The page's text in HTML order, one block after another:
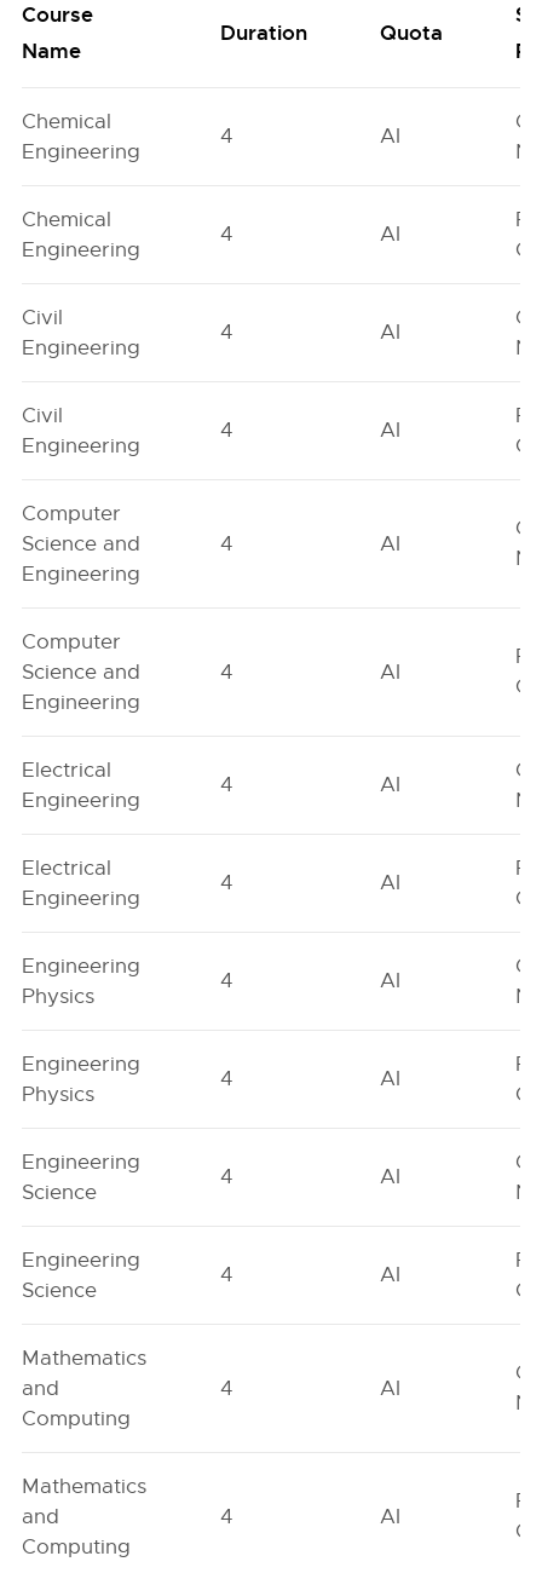
Course
Name
Duration Quota
Chemical
Engineering
4 AI
Chemical
Engineering
4 AI
Civil
Engineering
4 AI
Civil
Engineering
4 AI
Computer
Science and
Engineering
4 AI
Computer
Science and
Engineering
4 AI
Electrical
Engineering
4 AI
Electrical
Engineering
4 AI
Engineering
Physics
4 AI
Engineering
Physics
4 AI
Engineering
Science
4 AI
Engineering
Science
4 AI
Mathematics
and
Computing
4 AI
Mathematics
and
Computing
4 AI